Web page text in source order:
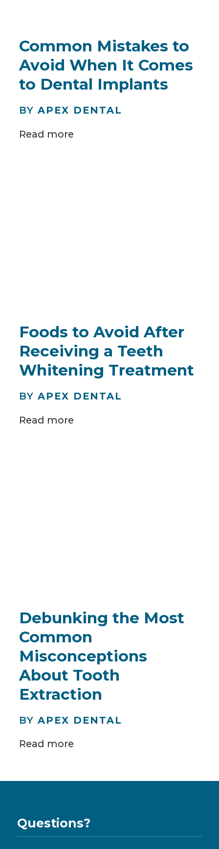
Common Mistakes to
Avoid When It Comes
to Dental Implants
BYAPEX DENTAL
Read more
Foods to Avoid After
Receiving a Teeth
Whitening Treatment
BYAPEX DENTAL
Read more
Debunking the Most
Common
Misconceptions
About Tooth
Extraction
BYAPEX DENTAL
Read more
Questions?